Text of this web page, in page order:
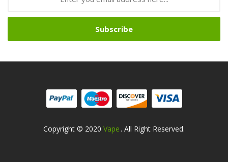
Subscribe
Copyright © 2020 Vape
Online Casino Slot Gacor Slot Gacor
. All Right Reserved.